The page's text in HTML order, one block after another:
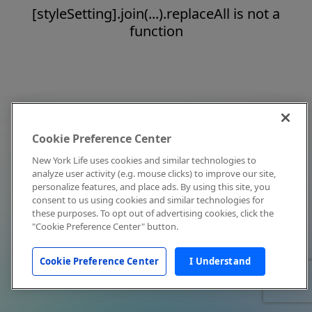
[styleSetting].join(...).replaceAll is not a
function
Cookie Preference Center
New York Life uses cookies and similar technologies to
analyze user activity (e.g. mouse clicks) to improve our site,
personalize features, and place ads. By using this site, you
consent to us using cookies and similar technologies for
these purposes. To opt out of advertising cookies, click the
"Cookie Preference Center" button.
Cookie Preference Center I Understand